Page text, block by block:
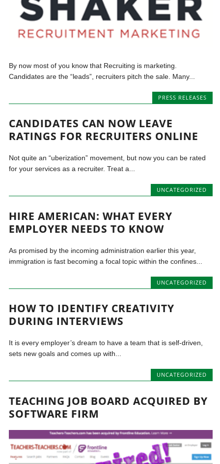
By now most of you know that Recruiting is marketing.
Candidates are the “leads”, recruiters pitch the sale. Many...
PRESS RELEASES
CANDIDATES CAN NOW LEAVE
RATINGS FOR RECRUITERS ONLINE
Not quite an “uberization” movement, but now you can be rated
for your services as a recruiter. Treat a...
UNCATEGORIZED
HIRE AMERICAN: WHAT EVERY
EMPLOYER NEEDS TO KNOW
As promised by the incoming administration earlier this year,
immigration is fast becoming a focal topic within the confines...
UNCATEGORIZED
HOW TO IDENTIFY CREATIVITY
DURING INTERVIEWS
It is every employer’s dream to have a team that is self-driven,
sets new goals and comes up with...
UNCATEGORIZED
TEACHING JOB BOARD ACQUIRED BY
SOFTWARE FIRM